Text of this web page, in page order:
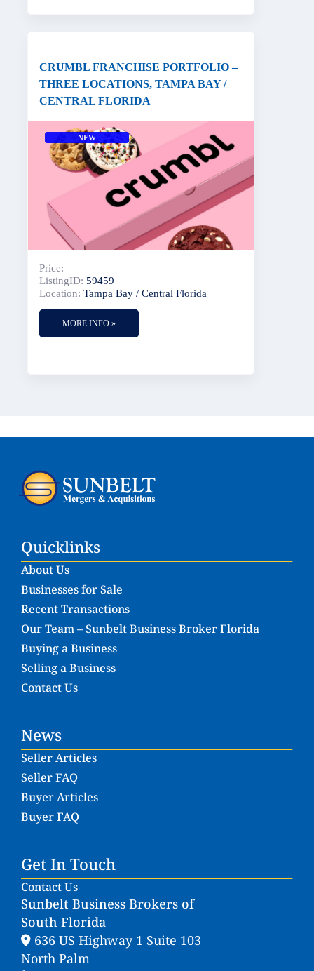
CRUMBL FRANCHISE PORTFOLIO –
THREE LOCATIONS, TAMPA BAY /
CENTRAL FLORIDA
NEW
Price:
ListingID: 59459
Location: Tampa Bay / Central Florida
MORE INFO »
Quicklinks
About Us
Businesses for Sale
Recent Transactions
Our Team – Sunbelt Business Broker Florida
Buying a Business
Selling a Business
Contact Us
News
Seller Articles
Seller FAQ
Buyer Articles
Buyer FAQ
Get In Touch
Contact Us
Sunbelt Business Brokers of
South Florida
636 US Highway 1 Suite 103
North Palm